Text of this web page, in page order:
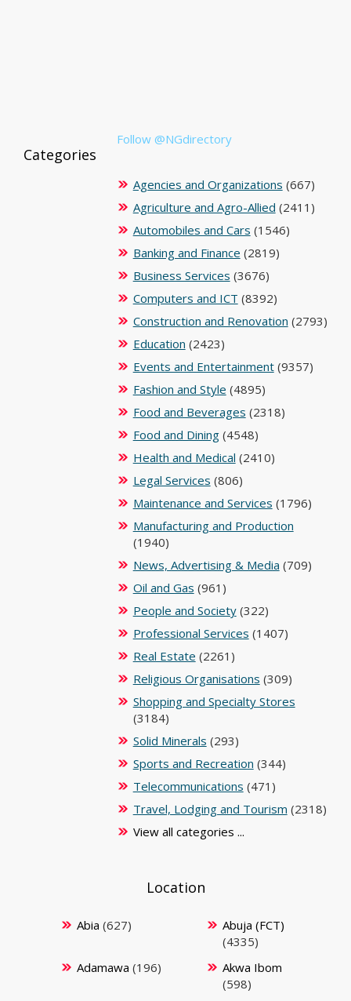
Follow @NGdirectory
Categories
Agencies and Organizations (667)
Agriculture and Agro-Allied (2411)
Automobiles and Cars (1546)
Banking and Finance (2819)
Business Services (3676)
Computers and ICT (8392)
Construction and Renovation (2793)
Education (2423)
Events and Entertainment(9357)
Fashion and Style (4895)
Food and Beverages (2318)
Food and Dining(4548)
Health and Medical (2410)
Legal Services (806)
Maintenance and Services (1796)
Manufacturing and Production
(1940)
News, Advertising & Media (709)
Oil and Gas (961)
People and Society(322)
Professional Services (1407)
Real Estate (2261)
Religious Organisations (309)
Shopping and Specialty Stores
(3184)
Solid Minerals (293)
Sports and Recreation (344)
Telecommunications (471)
Travel, Lodging and Tourism (2318)
View all categories ...
Location
Abia (627)
Abuja (FCT)
(4335)
Adamawa (196)
Akwa Ibom
(598)